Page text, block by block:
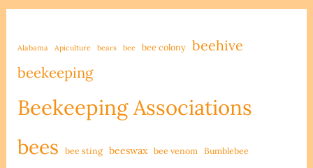
Alabama Apiculture bears bee bee colony beehive
beekeeping
Beekeeping Associations
bees bee sting beeswax bee venom Bumblebee